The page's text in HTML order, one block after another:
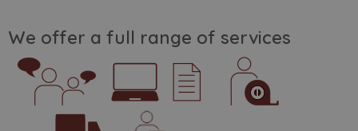
We offer a full range of services